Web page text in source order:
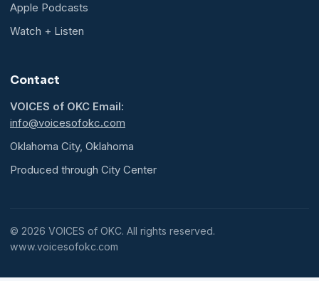
Apple Podcasts
Watch + Listen
Contact
VOICES of OKC Email:
info@voicesofokc.com
Oklahoma City, Oklahoma
Produced through City Center
© 2026 VOICES of OKC. All rights reserved.
www.voicesofokc.com